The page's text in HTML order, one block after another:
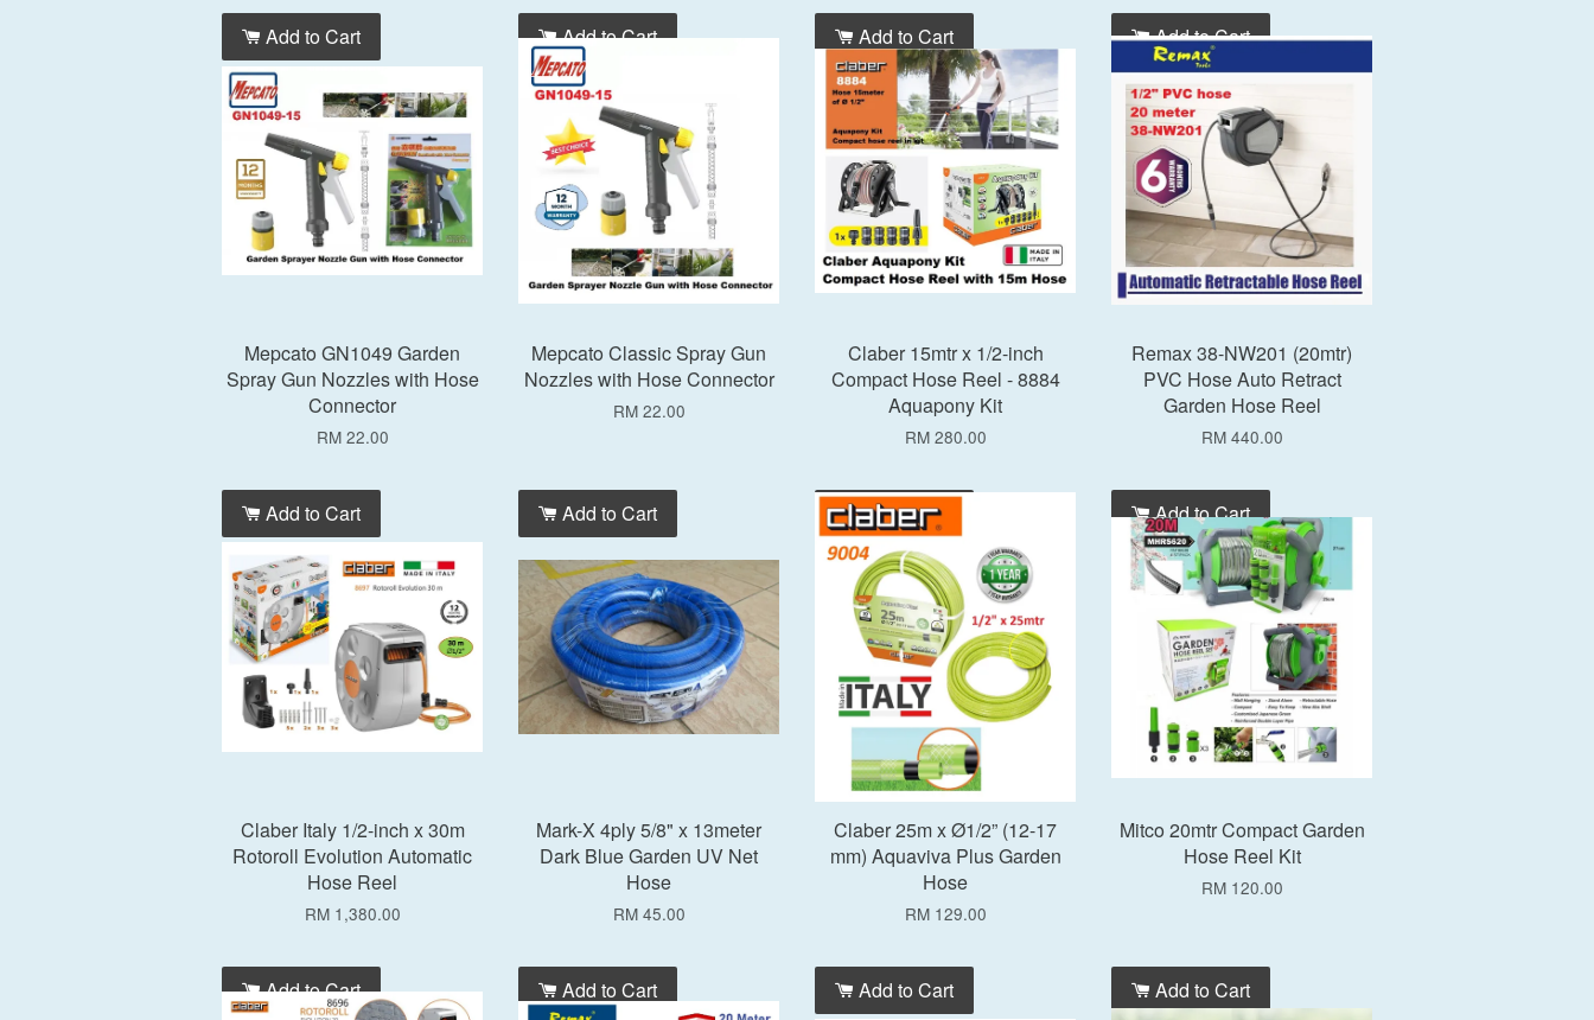
Add to Cart
Mepcato GN1049 Garden
Spray Gun Nozzles with Hose
Connector
RM 22.00
Add to Cart
Mepcato Classic Spray Gun
Nozzles with Hose Connector
RM 22.00
Add to Cart
Claber 15mtr x 1/2-inch
Compact Hose Reel - 8884
Aquapony Kit
RM 280.00
Add to Cart
Remax 38-NW201 (20mtr)
PVC Hose Auto Retract
Garden Hose Reel
RM 440.00
Add to Cart
Claber Italy 1/2-inch x 30m
Rotoroll Evolution Automatic
Hose Reel
RM 1,380.00
Add to Cart
Mark-X 4ply 5/8" x 13meter
Dark Blue Garden UV Net
Hose
RM 45.00
Add to Cart
Claber 25m x Ø1/2” (12-17
mm) Aquaviva Plus Garden
Hose
RM 129.00
Add to Cart
Mitco 20mtr Compact Garden
Hose Reel Kit
RM 120.00
Add to Cart Add to Cart Add to Cart Add to Cart